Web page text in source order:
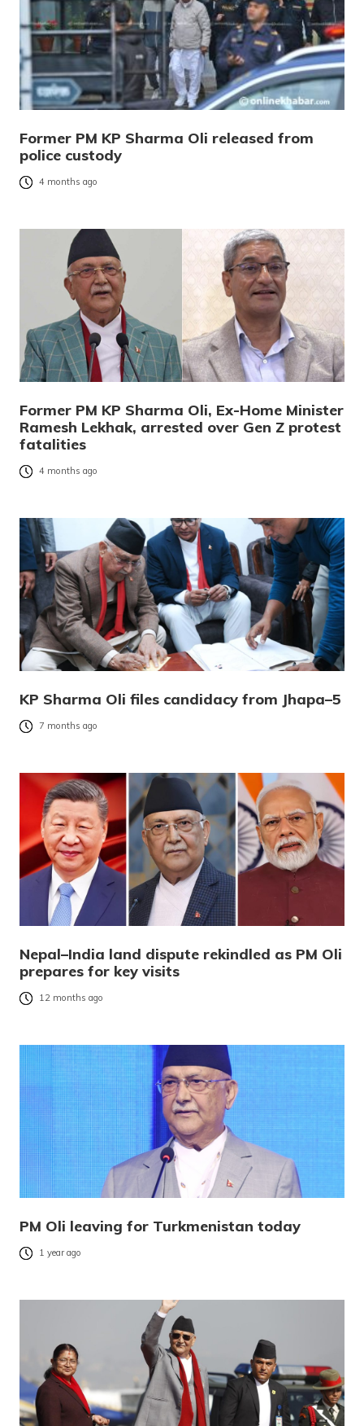
Former PM KP Sharma Oli released from
police custody
4 months ago
Former PM KP Sharma Oli, Ex-Home Minister
Ramesh Lekhak, arrested over Gen Z protest
fatalities
4 months ago
KP Sharma Oli files candidacy from Jhapa–5
7 months ago
Nepal–India land dispute rekindled as PM Oli
prepares for key visits
12 months ago
PM Oli leaving for Turkmenistan today
1 year ago